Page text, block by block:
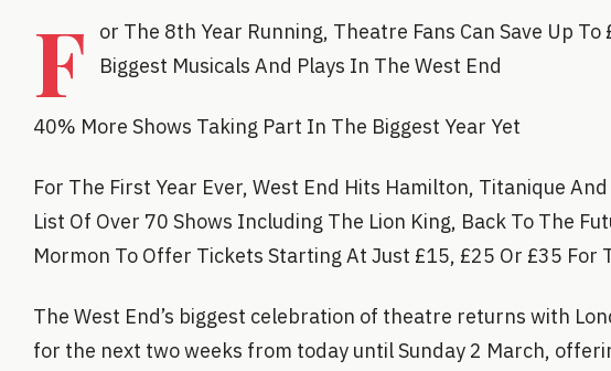
F
or The 8th Year Running, Theatre Fans Can Save Up To
Biggest Musicals And Plays In The West End
40% More Shows Taking Part In The Biggest Year Yet
For The First Year Ever, West End Hits Hamilton, Titanique
List Of Over 70 Shows Including The Lion King, Back To The
Mormon To Offer Tickets Starting At Just £15, £25 Or £35 For
The West End’s biggest celebration of theatre returns with
for the next two weeks from today until Sunday 2 March,